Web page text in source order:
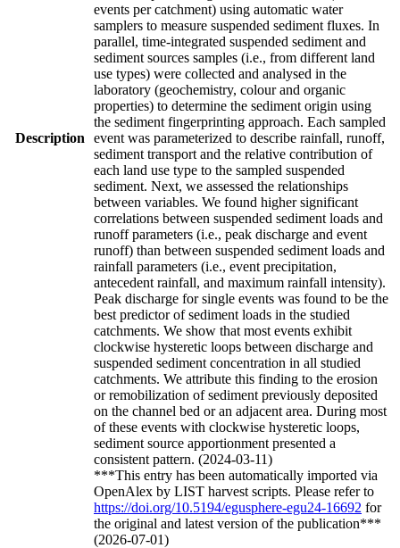
Description
events per catchment) using automatic water
samplers to measure suspended sediment fluxes. In
parallel, time-integrated suspended sediment and
sediment sources samples (i.e., from different land
use types) were collected and analysed in the
laboratory (geochemistry, colour and organic
properties) to determine the sediment origin using
the sediment fingerprinting approach. Each sampled
event was parameterized to describe rainfall, runoff,
sediment transport and the relative contribution of
each land use type to the sampled suspended
sediment. Next, we assessed the relationships
between variables. We found higher significant
correlations between suspended sediment loads and
runoff parameters (i.e., peak discharge and event
runoff) than between suspended sediment loads and
rainfall parameters (i.e., event precipitation,
antecedent rainfall, and maximum rainfall intensity).
Peak discharge for single events was found to be the
best predictor of sediment loads in the studied
catchments. We show that most events exhibit
clockwise hysteretic loops between discharge and
suspended sediment concentration in all studied
catchments. We attribute this finding to the erosion
or remobilization of sediment previously deposited
on the channel bed or an adjacent area. During most
of these events with clockwise hysteretic loops,
sediment source apportionment presented a
consistent pattern. (2024-03-11)
***This entry has been automatically imported via
OpenAlex by LIST harvest scripts. Please refer to
https://doi.org/10.5194/egusphere-egu24-16692 for
the original and latest version of the publication***
(2026-07-01)